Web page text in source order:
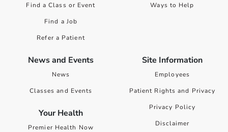
Find a Class or Event
Find a Job
Refer a Patient
Ways to Help
News and Events
News
Classes and Events
Your Health
Premier Health Now
Site Information
Employees
Patient Rights and Privacy
Privacy Policy
Disclaimer